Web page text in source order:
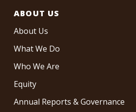
ABOUT US
About Us
What We Do
Who We Are
Equity
Annual Reports & Governance